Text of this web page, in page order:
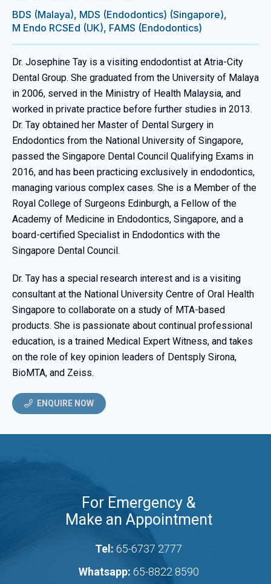
BDS (Malaya), MDS (Endodontics) (Singapore),
M Endo RCSEd (UK), FAMS (Endodontics)
Dr. Josephine Tay is a visiting endodontist at Atria-City
Dental Group. She graduated from the University of Malaya
in 2006, served in the Ministry of Health Malaysia, and
worked in private practice before further studies in 2013.
Dr. Tay obtained her Master of Dental Surgery in
Endodontics from the National University of Singapore,
passed the Singapore Dental Council Qualifying Exams in
2016, and has been practicing exclusively in endodontics,
managing various complex cases. She is a Member of the
Royal College of Surgeons Edinburgh, a Fellow of the
Academy of Medicine in Endodontics, Singapore, and a
board-certified Specialist in Endodontics with the
Singapore Dental Council.
Dr. Tay has a special research interest and is a visiting
consultant at the National University Centre of Oral Health
Singapore to collaborate on a study of MTA-based
products. She is passionate about continual professional
education, is a trained Medical Expert Witness, and takes
on the role of key opinion leaders of Dentsply Sirona,
BioMTA, and Zeiss.
ENQUIRE NOW
For Emergency &
Make an Appointment
Tel: 65-6737 2777
Whatsapp: 65-8822 8590